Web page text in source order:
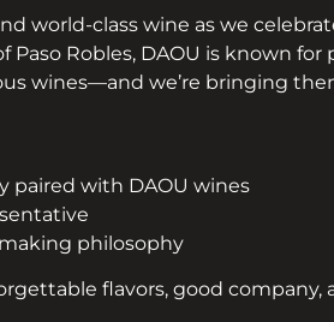
world-class wine as we
Paso Robles, DAOU is known for
wines—and we’re bringing
paired with DAOU wines
philosophy
flavors, good company,